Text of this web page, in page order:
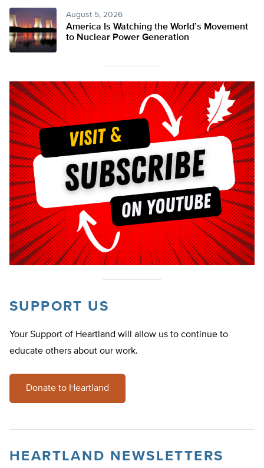
August 5, 2026
America Is Watching the World’s Movement
to Nuclear Power Generation
SUPPORT US
Your Support of Heartland will allow us to continue to
educate others about our work.
Donate to Heartland
HEARTLAND NEWSLETTERS